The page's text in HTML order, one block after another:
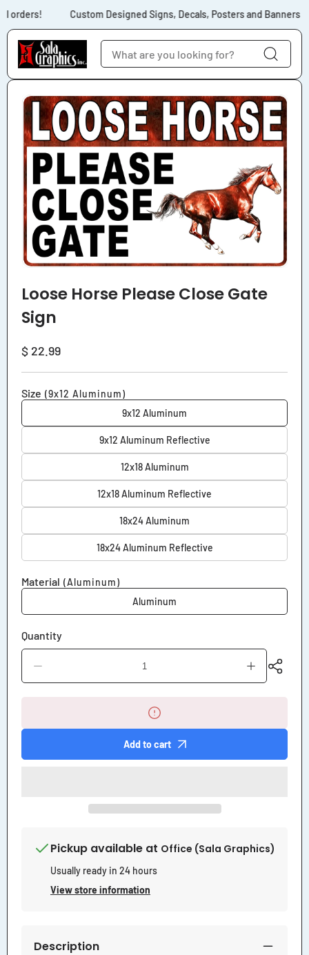
Skip to content
orders! Custom Designed Signs, Decals, Posters and Banners
Skip to product
information
Loose Horse Please Close Gate
Sign
Regular
price
$ 22.99
Size (9x12 Aluminum)
9x12 Aluminum
9x12 Aluminum Reflective
12x18 Aluminum
12x18 Aluminum Reflective
18x24 Aluminum
18x24 Aluminum Reflective
Material (Aluminum)
Aluminum
Quantity
quantity
Please
Increase
quantity
Please
Add to cart
Pickup available at Office (Sala Graphics)
Usually ready in 24 hours
View store information
Description